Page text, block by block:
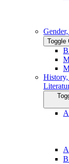
Toggle